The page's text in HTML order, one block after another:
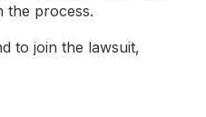
the process.
to join the lawsuit,